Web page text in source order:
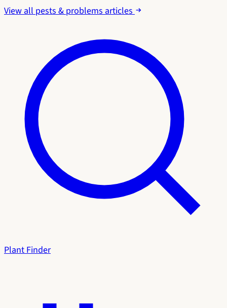
View all pests & problems articles
Plant Finder